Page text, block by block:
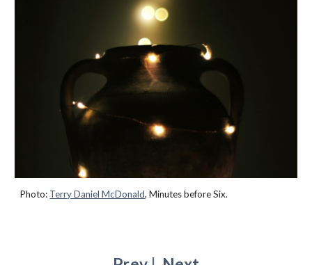
Photo: Terry Daniel McDonald,Minutes before Six.